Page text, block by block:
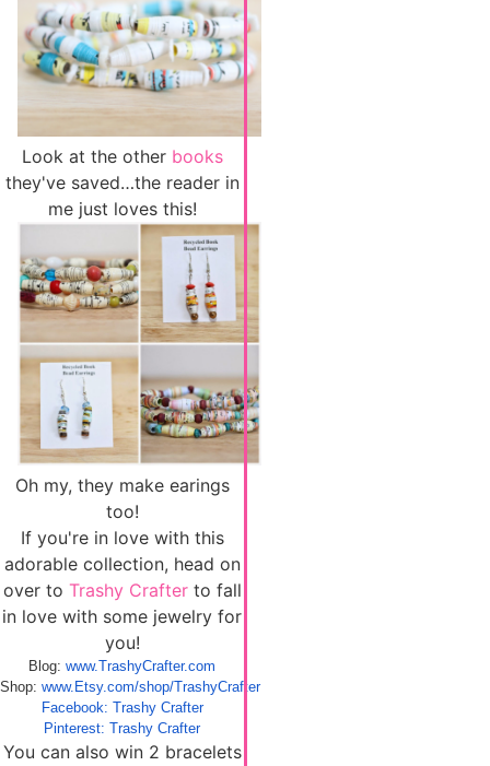
Look at the other books
they've saved…the reader in
me just loves this!
Oh my, they make earings
too!
If you're in love with this
adorable collection, head on
over to Trashy Crafter to fall
in love with some jewelry for
you!
Blog:www.TrashyCrafter.com
Shop: www.Etsy.com/shop/TrashyCrafter
Facebook: Trashy Crafter
Pinterest: Trashy Crafter
You can also win 2 bracelets